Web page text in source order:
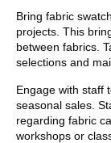
Bring fabric
projects. This
between fabrics.
selections and
Engage with staff
seasonal sales.
regarding fabric
workshops or